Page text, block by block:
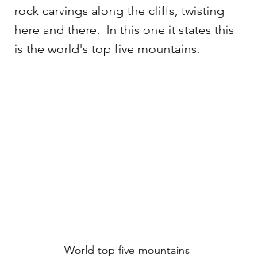
rock carvings along the cliffs, twisting
here and there.  In this one it states this
is the world's top five mountains.
World top five mountains